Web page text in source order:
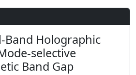
Band Holographic
selective
Band Gap